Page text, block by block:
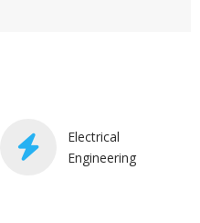
Electrical
Engineering